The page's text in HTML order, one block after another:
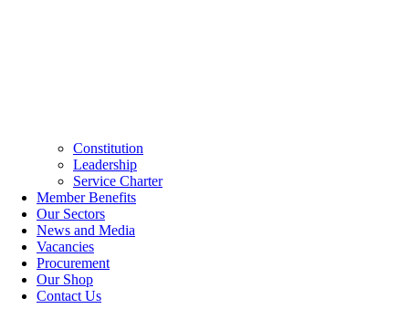
Constitution
Leadership
Service Charter
Member Benefits
Our Sectors
News and Media
Vacancies
Procurement
Our Shop
Contact Us